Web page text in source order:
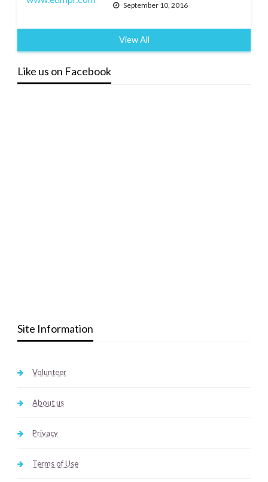
September 10, 2016
View All
Like us on Facebook
Site Information
Volunteer
About us
Privacy
Terms of Use